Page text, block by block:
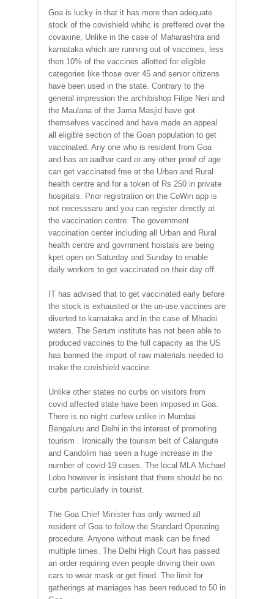
Goa is lucky in that it has more than adequate
stock of the covishield whihc is preffered over the
covaxine, Unlike in the case of Maharashtra and
karnataka which are running out of vaccines, less
then 10% of the vaccines allotted for eligible
categories like those over 45 and senior citizens
have been used in the state. Contrary to the
general impression the archibishop Filipe Neri and
the Maulana of the Jama Masjid have got
themselves vaccined and have made an appeal
all eligible section of the Goan population to get
vaccinated. Any one who is resident from Goa
and has an aadhar card or any other proof of age
can get vaccinated free at the Urban and Rural
health centre and for a token of Rs 250 in private
hospitals. Prior registration on the CoWin app is
not necesssaru and you can register directly at
the vaccination centre. The government
vaccination center including all Urban and Rural
health centre and govrnment hoistals are being
kpet open on Saturday and Sunday to enable
daily workers to get vaccinated on their day off.
IT has advised that to get vaccinated early before
the stock is exhausted or the un-use vaccines are
diverted to karnataka and in the case of Mhadei
waters. The Serum institute has not been able to
produced vaccines to the full capacity as the US
has banned the import of raw materials needed to
make the covishield vaccine.
Unlike other states no curbs on visitors from
covid affected state have been imposed in Goa.
There is no night curfew unlike in Mumbai
Bengaluru and Delhi in the interest of promoting
tourism . Ironically the tourism belt of Calangute
and Candolim has seen a huge increase in the
number of covid-19 cases. The local MLA Michael
Lobo however is insistent that there should be no
curbs particularly in tourist.
The Goa Chief Minister has only warned all
resident of Goa to follow the Standard Operating
procedure. Anyone without mask can be fined
multiple times. The Delhi High Court has passed
an order requiring even people driving their own
cars to wear mask or get fined. The limit for
gatherings at marriages has been reduced to 50 in